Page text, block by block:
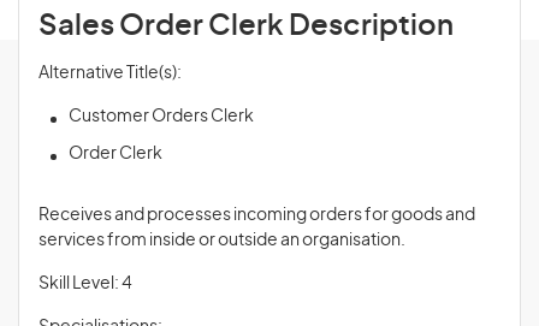
Sales Order Clerk Description
Alternative Title(s):
Customer Orders Clerk
Order Clerk
Receives and processes incoming orders for goods and
services from inside or outside an organisation.
Skill Level: 4